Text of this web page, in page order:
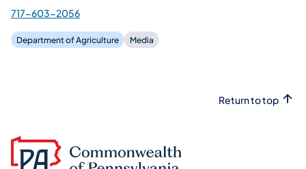
717-603-2056
Department of Agriculture Media
Return to top